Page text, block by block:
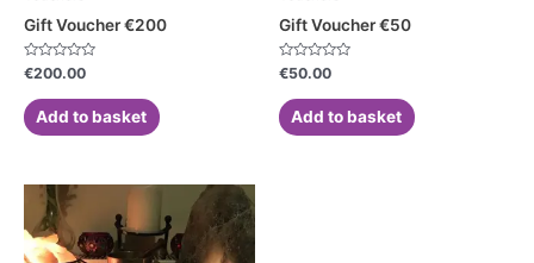
Gift Voucher €200
Rated
0
out
of
5
€200.00
Add to basket
Gift Voucher €50
Rated
0
out
of
5
€50.00
Add to basket